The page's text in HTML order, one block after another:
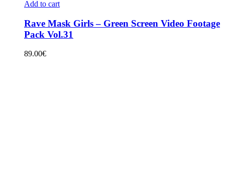
Add to cart
Rave Mask Girls – Green Screen Video Footage
Pack Vol.31
89.00€